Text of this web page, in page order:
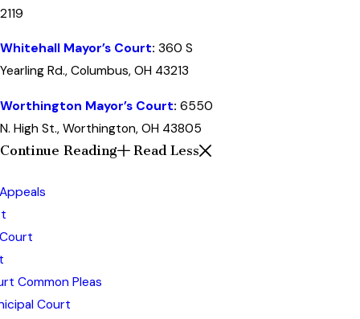
2119
Whitehall Mayor’s Court: 360 S
Yearling Rd., Columbus, OH 43213
Worthington Mayor’s Court: 6550
N. High St., Worthington, OH 43805
Continue Reading
Read Less
Common Pleas
Court